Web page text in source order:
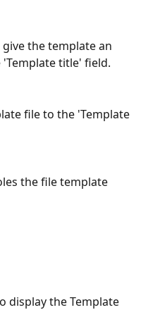
the template an
title' field.
file to the 'Template
the file template
display the Template